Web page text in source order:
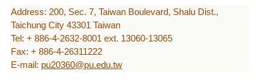
Address: 200, Sec. 7, Taiwan Boulevard, Shalu Dist.,
Taichung City 43301 Taiwan
Tel: + 886-4-2632-8001 ext. 13060-13065
Fax: + 886-4-26311222
E-mail: pu20360@pu.edu.tw